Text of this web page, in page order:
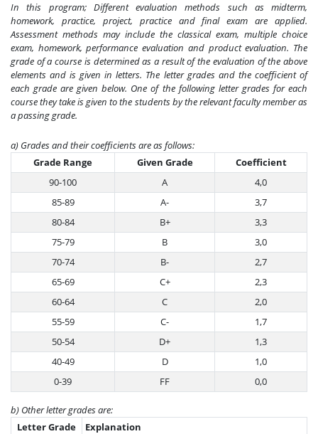
In this program; Different evaluation methods such as midterm,
homework, practice, project, practice and final exam are applied.
Assessment methods may include the classical exam, multiple choice
exam, homework, performance evaluation and product evaluation. The
grade of a course is determined as a result of the evaluation of the above
elements and is given in letters. The letter grades and the coefficient of
each grade are given below. One of the following letter grades for each
course they take is given to the students by the relevant faculty member as
a passing grade.
a) Grades and their coefficients are as follows:
Grade Range
Given Grade
Coefficient
90-100
A
4,0
85-89
A-
3,7
80-84
B+
3,3
75-79
B
3,0
70-74
B-
2,7
65-69
C+
2,3
60-64
C
2,0
55-59
C-
1,7
50-54
D+
1,3
40-49
D
1,0
0-39
FF 0,0
b) Other letter grades are:
Letter Grade
Explanation